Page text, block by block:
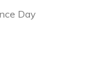
Day